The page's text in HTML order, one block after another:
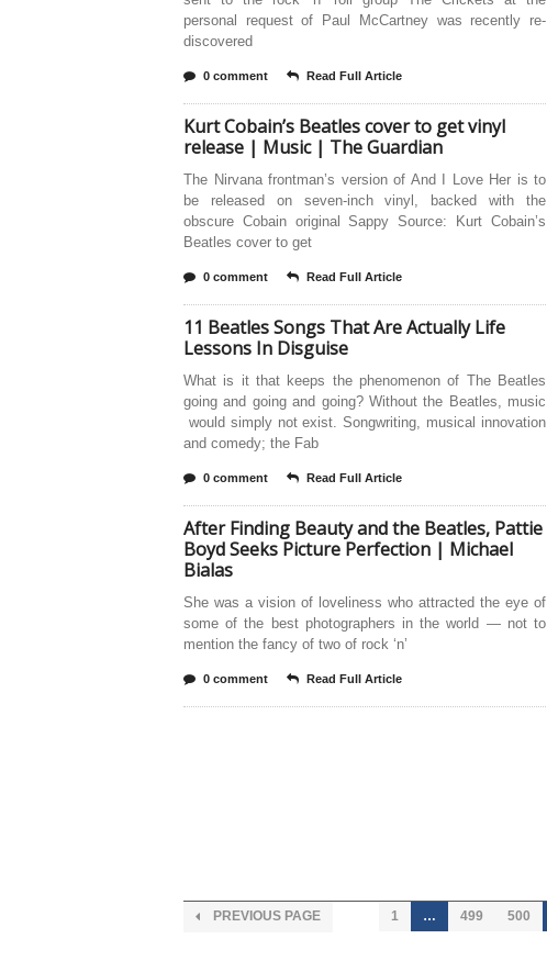
personal request of Paul McCartney was recently re-
discovered
0 comment Read Full Article
Kurt Cobain’s Beatles cover to get vinyl
release | Music | The Guardian
The Nirvana frontman’s version of And I Love Her is to
be released on seven-inch vinyl, backed with the
obscure Cobain original Sappy Source: Kurt Cobain’s
Beatles cover to get
0 comment Read Full Article
11 Beatles Songs That Are Actually Life
Lessons In Disguise
What is it that keeps the phenomenon of The Beatles
going and going and going? Without the Beatles, music
would simply not exist. Songwriting, musical innovation
and comedy; the Fab
0 comment Read Full Article
After Finding Beauty and the Beatles, Pattie
Boyd Seeks Picture Perfection | Michael
Bialas
She was a vision of loveliness who attracted the eye of
some of the best photographers in the world — not to
mention the fancy of two of rock ‘n’
0 comment Read Full Article
PREVIOUS PAGE 1 … 499 500